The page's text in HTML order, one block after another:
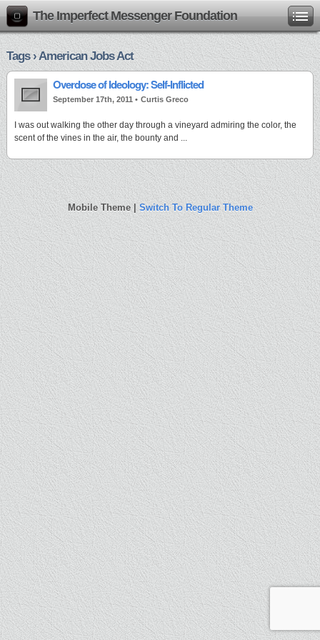
The Imperfect Messenger Foundation
Tags › American Jobs Act
Overdose of Ideology: Self-Inflicted
September 17th, 2011 • Curtis Greco
I was out walking the other day through a vineyard admiring the color, the
scent of the vines in the air, the bounty and ...
Mobile Theme |Switch To Regular Theme